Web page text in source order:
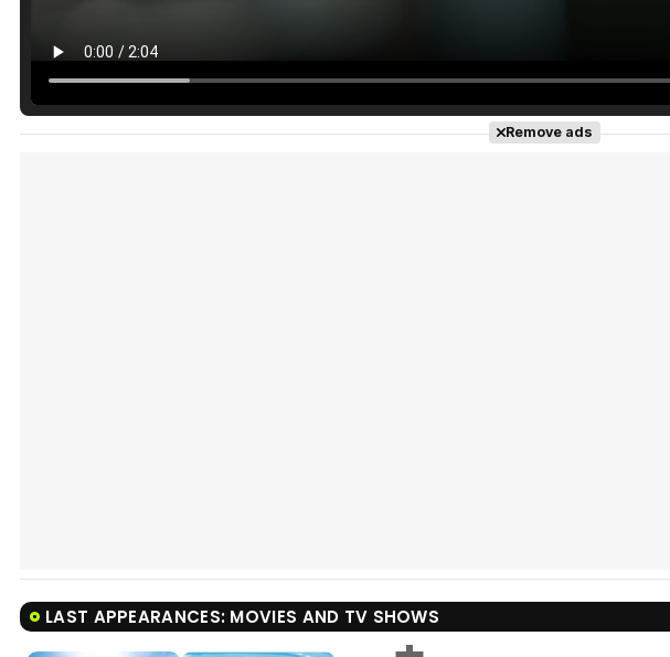
Remove ads
LAST APPEARANCES: MOVIES AND TV SHOWS